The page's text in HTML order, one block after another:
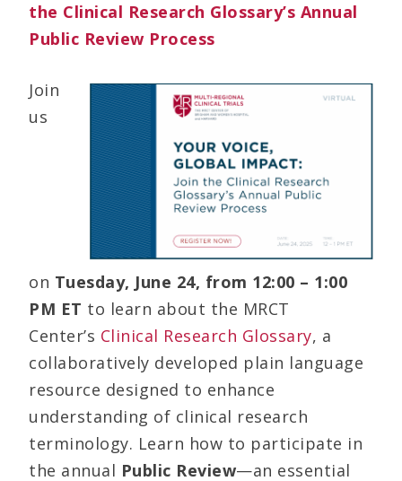
the Clinical Research Glossary’s Annual
Public Review Process
Join
us
on Tuesday, June 24, from 12:00 – 1:00
PM ET to learn about the MRCT
Center’s Clinical Research Glossary, a
collaboratively developed plain language
resource designed to enhance
understanding of clinical research
terminology. Learn how to participate in
the annual Public Review—an essential